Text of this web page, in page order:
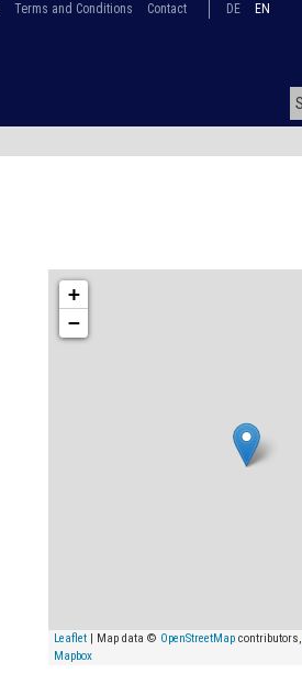
Terms and Conditions Contact DE EN
+
−
Leaflet | Map data © OpenStreetMap contributors,
Mapbox